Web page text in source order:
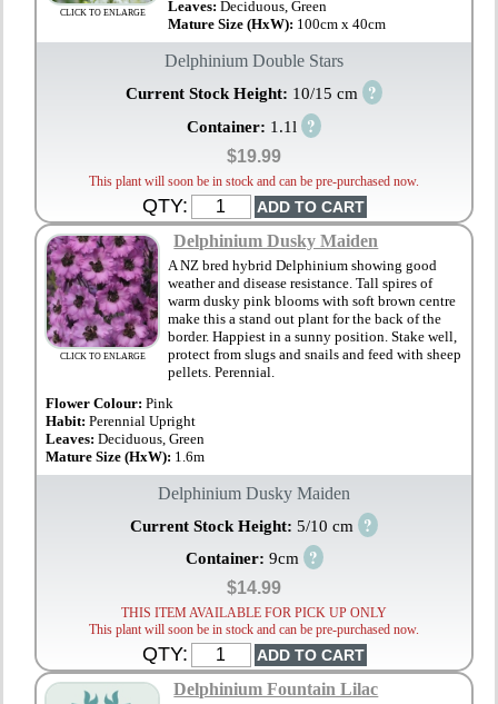
CLICK TO ENLARGE
Leaves:Deciduous, Green
Mature Size (HxW): 100cm x 40cm
Delphinium Double Stars
Current Stock Height: 10/15 cm ?
Container: 1.1l ?
$19.99
This plant will soon be in stock and can be pre-purchased now.
QTY:
CLICK TO ENLARGE
Delphinium Dusky Maiden
A NZ bred hybrid Delphinium showing good
weather and disease resistance. Tall spires of
warm dusky pink blooms with soft brown centre
make this a stand out plant for the back of the
border. Happiest in a sunny position. Stake well,
protect from slugs and snails and feed with sheep
pellets. Perennial.
Flower Colour: Pink
Habit:Perennial Upright
Leaves:Deciduous, Green
Mature Size (HxW): 1.6m
Delphinium Dusky Maiden
Current Stock Height: 5/10 cm ?
Container: 9cm ?
$14.99
THIS ITEM AVAILABLE FOR PICK UP ONLY
This plant will soon be in stock and can be pre-purchased now.
QTY:
Delphinium Fountain Lilac